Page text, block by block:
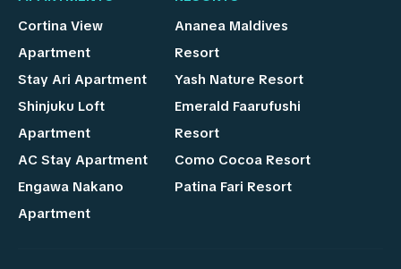
Cortina View
Apartment
Stay Ari Apartment
Shinjuku Loft
Apartment
AC Stay Apartment
Engawa Nakano
Apartment
Ananea Maldives
Resort
Yash Nature Resort
Emerald Faarufushi
Resort
Como Cocoa Resort
Patina Fari Resort